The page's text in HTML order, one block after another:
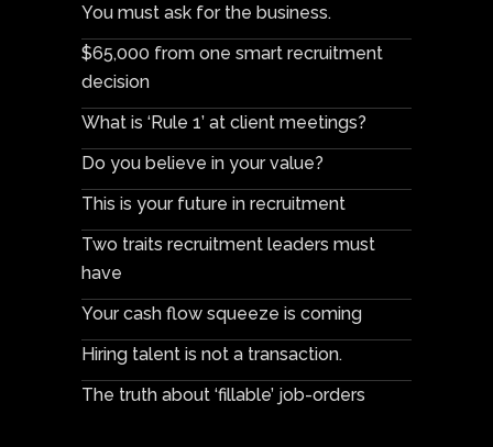
You must ask for the business.
$65,000 from one smart recruitment
decision
What is ‘Rule 1’ at client meetings?
Do you believe in your value?
This is your future in recruitment
Two traits recruitment leaders must
have
Your cash flow squeeze is coming
Hiring talent is not a transaction.
The truth about ‘fillable’ job-orders